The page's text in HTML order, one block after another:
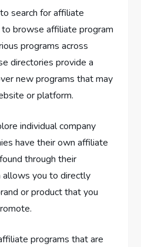
search for affiliate
browse affiliate program
programs across
directories provide a
new programs that may
or platform.
individual company
have their own affiliate
through their
allows you to directly
or product that you
programs that are